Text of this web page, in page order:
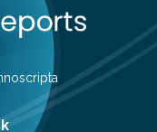
long been
coloured moon as its
our…